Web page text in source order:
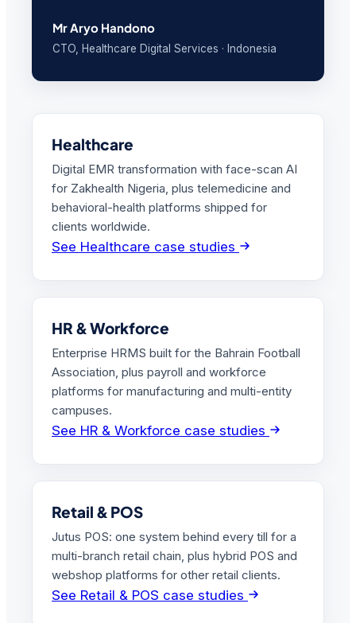
Mr Aryo Handono
CTO, Healthcare Digital Services · Indonesia
Healthcare
Digital EMR transformation with face-scan AI
for Zakhealth Nigeria, plus telemedicine and
behavioral-health platforms shipped for
clients worldwide.
See Healthcare case studies
HR & Workforce
Enterprise HRMS built for the Bahrain Football
Association, plus payroll and workforce
platforms for manufacturing and multi-entity
campuses.
See HR & Workforce case studies
Retail & POS
Jutus POS: one system behind every till for a
multi-branch retail chain, plus hybrid POS and
webshop platforms for other retail clients.
See Retail & POS case studies